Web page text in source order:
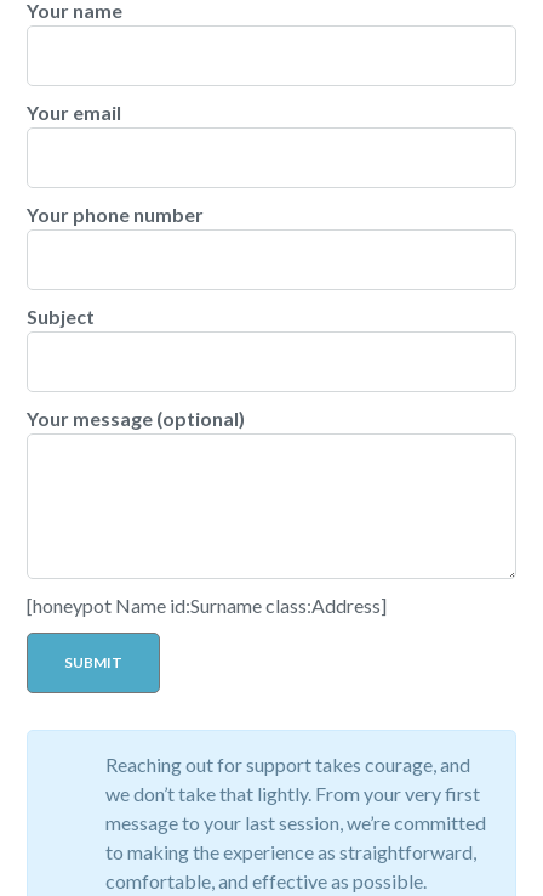
Your name
Your email
Your phone number
Subject
Your message (optional)
[honeypot Name id:Surname class:Address]
Reaching out for support takes courage, and
we don’t take that lightly. From your very first
message to your last session, we’re committed
to making the experience as straightforward,
comfortable, and effective as possible.